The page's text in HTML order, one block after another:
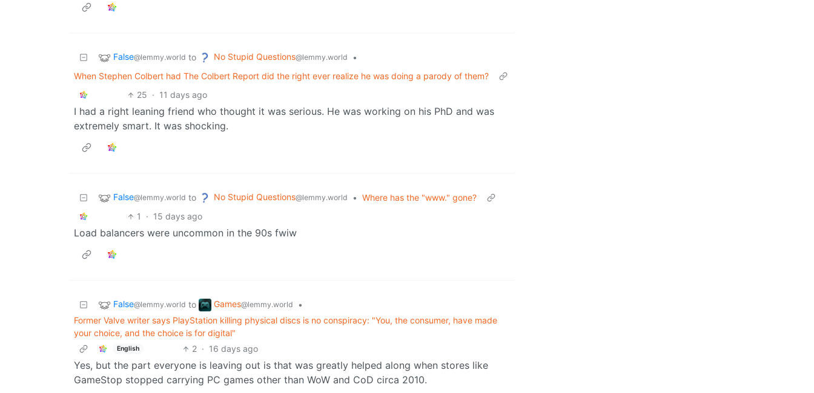
False@lemmy.world to No Stupid Questions@lemmy.world
•
When Stephen Colbert had The Colbert Report did the right ever realize he was doing a parody of them?
25 · 11 days ago
I had a right leaning friend who thought it was serious. He was working on his PhD and was
extremely smart. It was shocking.
False@lemmy.world to No Stupid Questions@lemmy.world • Where has the "www." gone?
1
· 15 days ago
Load balancers were uncommon in the 90s fwiw
False@lemmy.world to Games@lemmy.world
•
Former Valve writer says PlayStation killing physical discs is no conspiracy: "You, the consumer, have made
your choice, and the choice is for digital"
English 2 · 16 days ago
Yes, but the part everyone is leaving out is that was greatly helped along when stores like
GameStop stopped carrying PC games other than WoW and CoD circa 2010.